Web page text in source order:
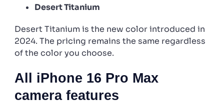
Desert Titanium
Desert Titanium is the new color introduced in
2024. The pricing remains the same regardless
of the color you choose.
All iPhone 16 Pro Max
camera features